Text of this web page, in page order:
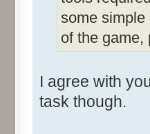
some simple
of the game,
I agree with
task though.